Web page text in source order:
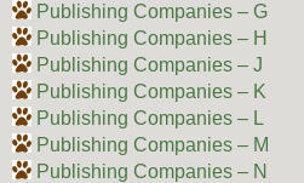
Publishing Companies – G
Publishing Companies – H
Publishing Companies – J
Publishing Companies – K
Publishing Companies – L
Publishing Companies – M
Publishing Companies – N